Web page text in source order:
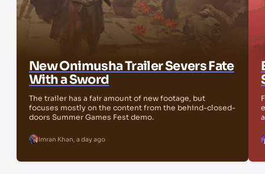
New Onimusha Trailer Severs Fate
With a Sword
The trailer has a fair amount of new footage, but
focuses mostly on the content from the behind-closed-
doors Summer Games Fest demo.
Imran Khan, a day ago